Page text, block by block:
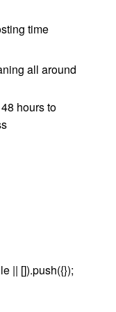
time
all around
hours to
|| []).push({});